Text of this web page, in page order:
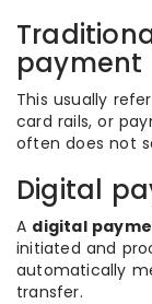
payment
This usually
card rails, or
often does not
Digital
A digital
initiated and
automatically
transfer.